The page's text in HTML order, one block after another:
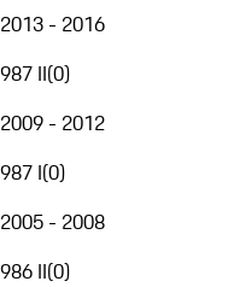
2013 - 2016
987 II(0)
2009 - 2012
987 I(0)
2005 - 2008
986 II(0)